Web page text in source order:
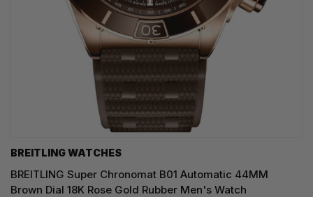
BREITLING WATCHES
BREITLING Super Chronomat B01 Automatic 44MM
Brown Dial 18K Rose Gold Rubber Men's Watch